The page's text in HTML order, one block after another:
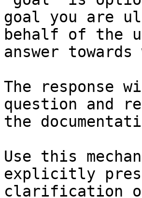
goal you are
behalf of the
answer
The response
question and
the
Use this
explicitly
clarification